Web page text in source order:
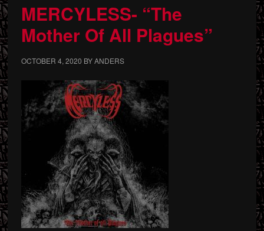
MERCYLESS- “The
Mother Of All Plagues”
OCTOBER 4, 2020 BYANDERS